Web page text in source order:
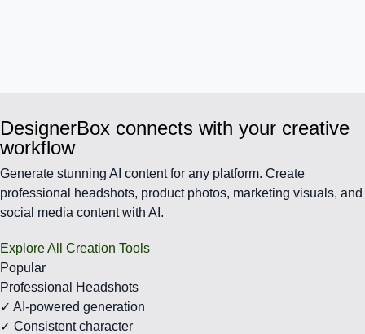
DesignerBox connects with your creative
workflow
Generate stunning AI content for any platform. Create
professional headshots, product photos, marketing visuals, and
social media content with AI.
Explore All Creation Tools
Popular
Professional Headshots
✓ AI-powered generation
✓ Consistent character